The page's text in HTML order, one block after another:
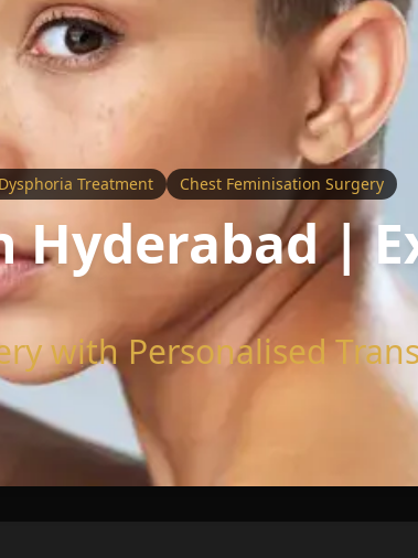
Treatment Chest Feminisation Surgery
Hyderabad |
with Personalised